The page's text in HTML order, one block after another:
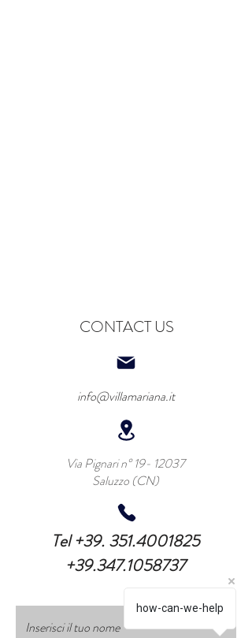
CONTACT US
info@villamariana.it
Via Pignari n°19- 12037
Saluzzo (CN)
Tel+39. 351.4001825
+39.347.1058737
Inserisci il tuo nome
how-can-we-help